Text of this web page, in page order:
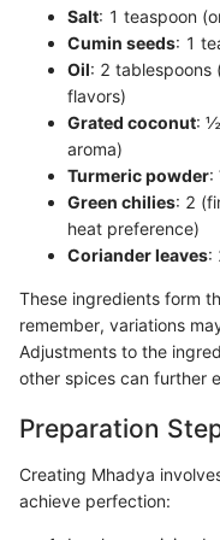
Salt: 1 teaspoon
Cumin seeds: 1
Oil: 2 tablespoons
flavors)
Grated coconut:
aroma)
Turmeric powder:
Green chilies: 2
heat preference)
Coriander leaves:
These ingredients form
remember, variations
Adjustments to the
other spices can further
Preparation
Creating Mhadya
achieve perfection: